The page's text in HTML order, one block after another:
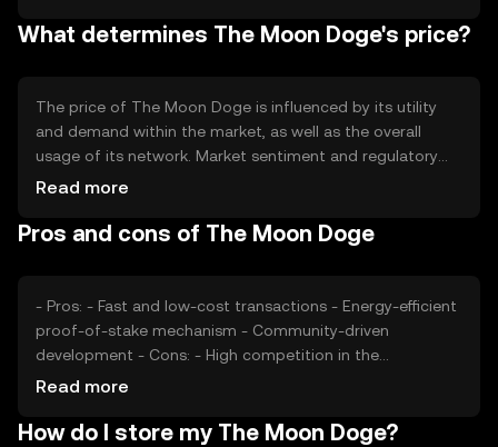
mechanisms are designed to maintain a balanced
What determines The Moon Doge's price?
The price of The Moon Doge is influenced by its utility
and demand within the market, as well as the overall
usage of its network. Market sentiment and regulatory
developments can also impact its value. Additionally,
market position. These factors collectively contribute to
Read more
Pros and cons of The Moon Doge
- Pros: - Fast and low-cost transactions - Energy-efficient
proof-of-stake mechanism - Community-driven
development - Cons: - High competition in the
cryptocurrency space - Regulatory uncertainties - Limited
Read more
How do I store my The Moon Doge?